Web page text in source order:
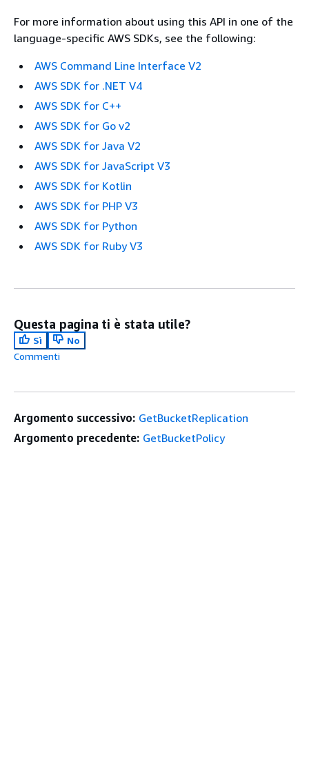
For more information about using this API in one of the
language-specific AWS SDKs, see the following:
AWS Command Line Interface V2
AWS SDK for .NET V4
AWS SDK for C++
AWS SDK for Go v2
AWS SDK for Java V2
AWS SDK for JavaScript V3
AWS SDK for Kotlin
AWS SDK for PHP V3
AWS SDK for Python
AWS SDK for Ruby V3
Questa pagina ti è stata utile?
Sì
No
Commenti
Argomento successivo: GetBucketReplication
Argomento precedente: GetBucketPolicy